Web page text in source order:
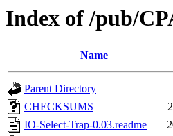
Index of /pub/
Name
Parent Directory
CHECKSUMS
IO-Select-Trap-0.03.readme